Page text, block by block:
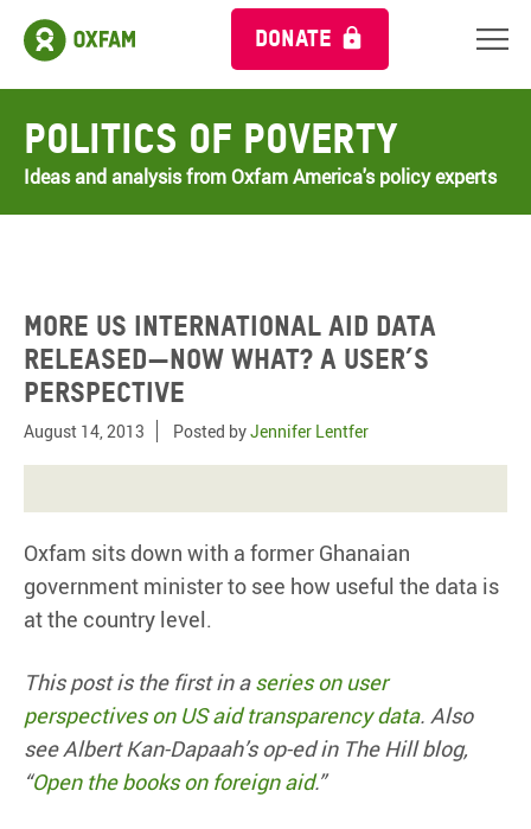
DONATE
Politics of Poverty
Ideas and analysis from Oxfam America's policy experts
More US international aid data
released—now what? A user’s
perspective
August 14, 2013 Posted byJennifer Lentfer
Oxfam sits down with a former Ghanaian
government minister to see how useful the data is
at the country level.
This post is the first in aseries on user
perspectives on US aid transparency data. Also
see Albert Kan-Dapaah’s op-ed in The Hill blog,
“Open the books on foreign aid.”